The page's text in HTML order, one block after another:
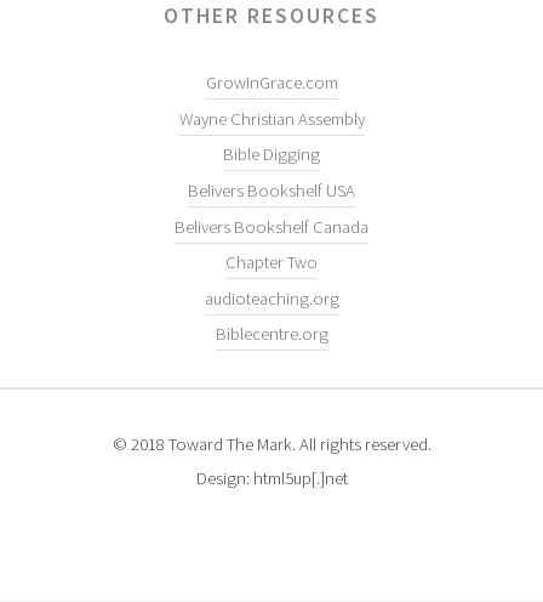
OTHER RESOURCES
GrowInGrace.com
Wayne Christian Assembly
Bible Digging
Belivers Bookshelf USA
Belivers Bookshelf Canada
Chapter Two
audioteaching.org
Biblecentre.org
© 2018 Toward The Mark. All rights reserved.
Design: html5up[.]net